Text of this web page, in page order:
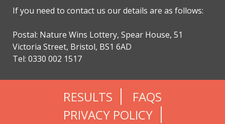
If you need to contact us our details are as follows:
Postal: Nature Wins Lottery, Spear House, 51
Victoria Street, Bristol, BS1 6AD
Tel: 0330 002 1517
RESULTS
FAQS
PRIVACY POLICY